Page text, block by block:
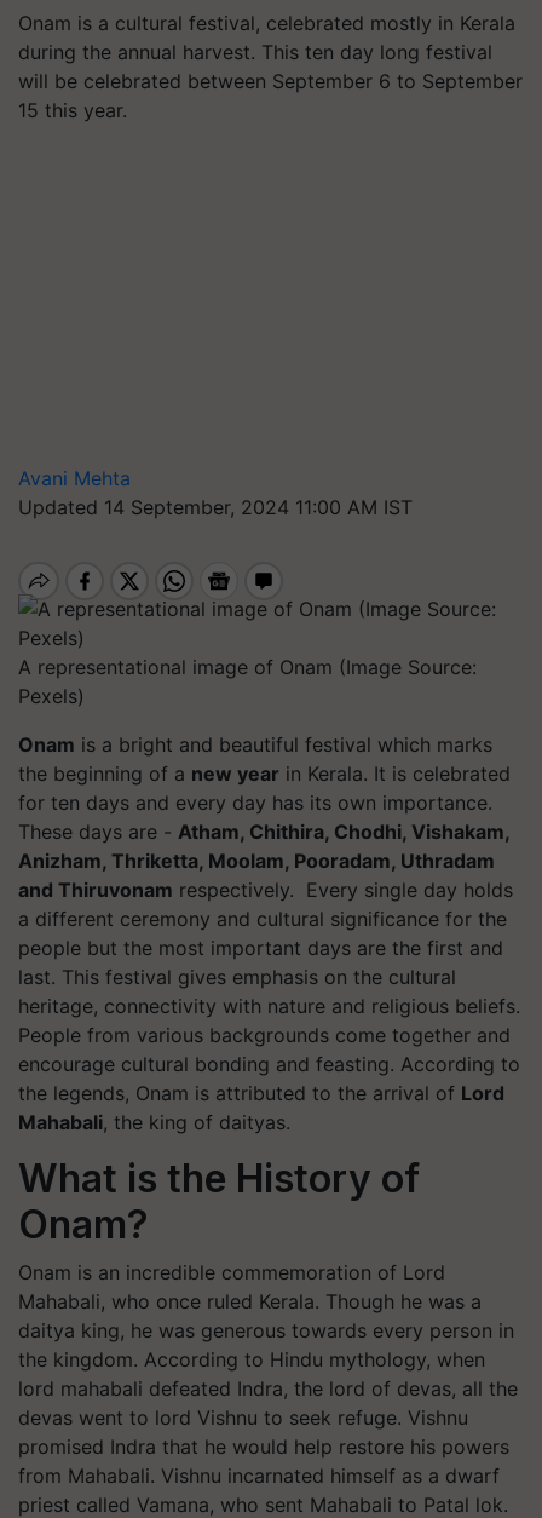
Onam is a cultural festival, celebrated mostly in Kerala
during the annual harvest. This ten day long festival
will be celebrated between September 6 to September
15 this year.
Avani Mehta
Updated 14 September, 2024 11:00 AM IST
A representational image of Onam (Image Source:
Pexels)
Onam is a bright and beautiful festival which marks
the beginning of a new year in Kerala. It is celebrated
for ten days and every day has its own importance.
These days are - Atham, Chithira, Chodhi, Vishakam,
Anizham, Thriketta, Moolam, Pooradam, Uthradam
and Thiruvonam respectively. Every single day holds
a different ceremony and cultural significance for the
people but the most important days are the first and
last. This festival gives emphasis on the cultural
heritage, connectivity with nature and religious beliefs.
People from various backgrounds come together and
encourage cultural bonding and feasting. According to
the legends, Onam is attributed to the arrival of Lord
Mahabali, the king of daityas.
What is the History of
Onam?
Onam is an incredible commemoration of Lord
Mahabali, who once ruled Kerala. Though he was a
daitya king, he was generous towards every person in
the kingdom. According to Hindu mythology, when
lord mahabali defeated Indra, the lord of devas, all the
devas went to lord Vishnu to seek refuge. Vishnu
promised Indra that he would help restore his powers
from Mahabali. Vishnu incarnated himself as a dwarf
priest called Vamana, who sent Mahabali to Patal lok.